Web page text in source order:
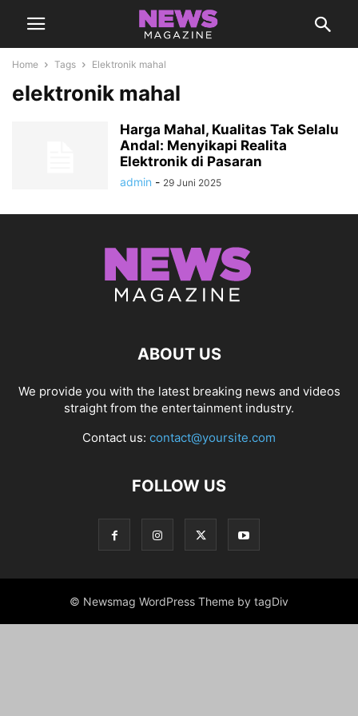
Home Tags Elektronik mahal
elektronik mahal
Harga Mahal, Kualitas Tak Selalu
Andal: Menyikapi Realita
Elektronik di Pasaran
admin - 29 Juni 2025
ABOUT US
We provide you with the latest breaking news and videos
straight from the entertainment industry.
Contact us: contact@yoursite.com
FOLLOW US
© Newsmag WordPress Theme by tagDiv